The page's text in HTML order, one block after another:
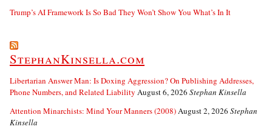
Trump’s AI Framework Is So Bad They Won’t Show You What’s In It
StephanKinsella.com
Libertarian Answer Man: Is Doxing Aggression? On Publishing Addresses,
Phone Numbers, and Related Liability August 6, 2026 Stephan Kinsella
Attention Minarchists: Mind Your Manners (2008)August 2, 2026 Stephan
Kinsella